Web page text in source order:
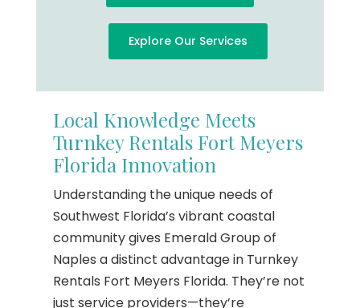
Explore Our Services
Local Knowledge Meets
Turnkey Rentals Fort Meyers
Florida Innovation
Understanding the unique needs of
Southwest Florida’s vibrant coastal
community gives Emerald Group of
Naples a distinct advantage in Turnkey
Rentals Fort Meyers Florida. They’re not
just service providers—they’re